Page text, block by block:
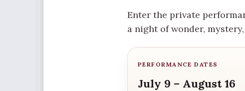
Enter the private
a night of wonder,
PERFORMANCE DATES
July 9 – August 16